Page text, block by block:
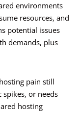
environments
resources, and
potential issues
demands, plus
pain still
or needs
hosting